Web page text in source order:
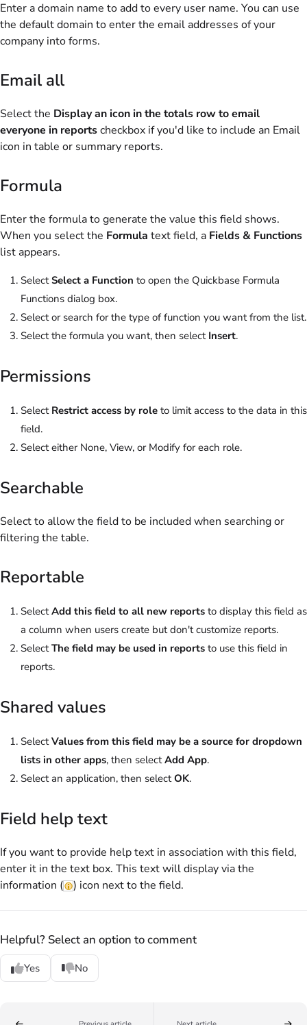
Enter a domain name to add to every user name. You can use
the default domain to enter the email addresses of your
company into forms.
Email all
Select the Display an icon in the totals row to email
everyone in reportscheckbox if you'd like to include an Email
icon in table or summary reports.
Formula
Enter the formula to generate the value this field shows.
When you select the Formula text field, a Fields & Functions
list appears.
SelectSelect a Function to open the Quickbase Formula
Functions dialog box.
Select or search for the type of function you want from the list.
Select the formula you want, then select Insert.
Permissions
Select Restrict access by role to limit access to the data in this
field.
Select either None, View, or Modify for each role.
Searchable
Select to allow the field to be included when searching or
filtering the table.
Reportable
SelectAdd this field to all new reports to display this field as
a column when users create but don't customize reports.
SelectThe field may be used in reports to use this field in
reports.
Shared values
SelectValues from this field may be a source for dropdown
lists in other apps, then selectAdd App.
Select an application, then selectOK.
Field help text
If you want to provide help text in association with this field,
enter it in the text box. This text will display via the
information (
) icon next to the field.
Helpful? Select an option to comment
Yes No